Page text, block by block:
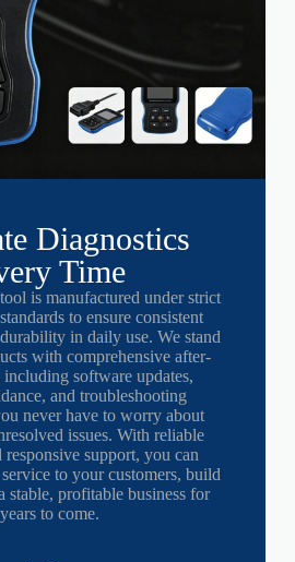
Diagnostics
Time
is manufactured under strict
to ensure consistent
in daily use. We stand
with comprehensive after-
including software updates,
and troubleshooting
never have to worry about
issues. With reliable
responsive support, you can
to your customers, build
stable, profitable business for
years to come.